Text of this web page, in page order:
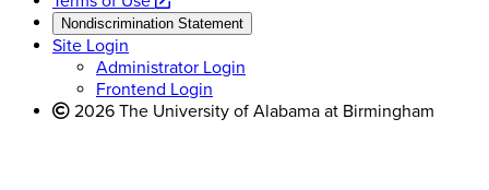
website
new a
website
Nondiscrimination Statement
Site Login
Administrator Login
Frontend Login
2026 The University of Alabama at Birmingham